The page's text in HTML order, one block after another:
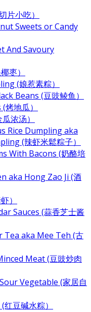
片小吃）
Sweets or Candy
And Savoury
枣）
(娘惹素粽）
Beans (豆豉鲮鱼）
地瓜）
浓汤）
Rice Dumpling aka
(辣虾米鬆粽子）
With Bacons (奶酪培
aka Hong Zao Ji (酒
）
Sauces (蒜香芝士酱
Tea aka Mee Teh (古
Meat (豆豉炒肉
Vegetable (家居自
豆碱水粽）